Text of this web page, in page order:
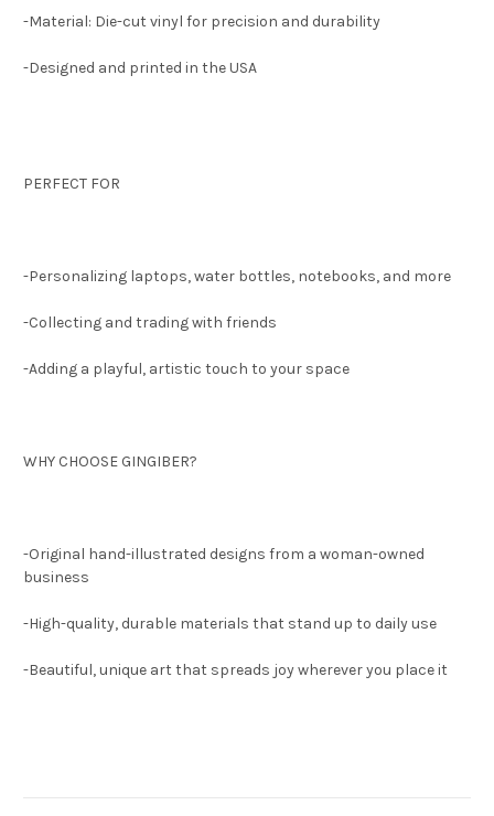
-Material: Die-cut vinyl for precision and durability
-Designed and printed in the USA
PERFECT FOR
-Personalizing laptops, water bottles, notebooks, and more
-Collecting and trading with friends
-Adding a playful, artistic touch to your space
WHY CHOOSE GINGIBER?
-Original hand-illustrated designs from a woman-owned
business
-High-quality, durable materials that stand up to daily use
-Beautiful, unique art that spreads joy wherever you place it